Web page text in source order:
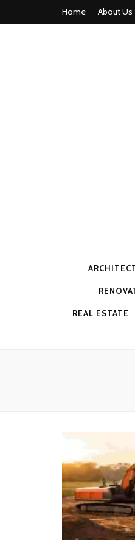
Home About Us
REAL ESTATE